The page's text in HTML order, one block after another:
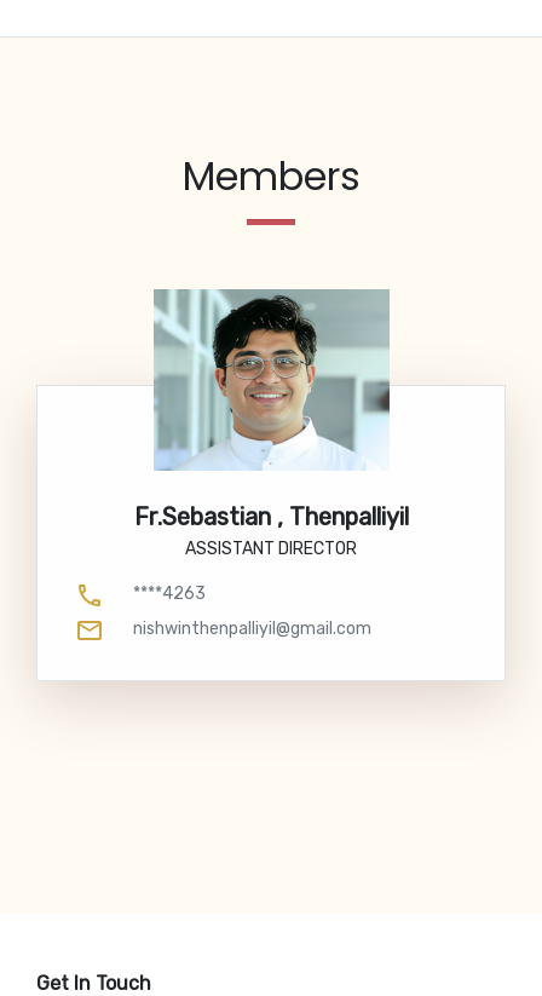
Members
Fr.Sebastian , Thenpalliyil
ASSISTANT DIRECTOR
call ****4263
mail nishwinthenpalliyil@gmail.com
Get In Touch